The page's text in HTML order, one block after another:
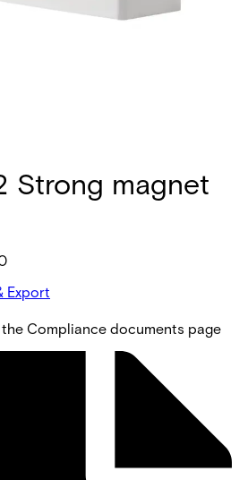
magnet
Export
Compliance documents page